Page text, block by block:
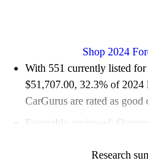
Shop 2024
With 551 currently listed for
$51,707.00, 32.3% of 2024
CarGurus are rated as good
Favorably reviewed:
Research